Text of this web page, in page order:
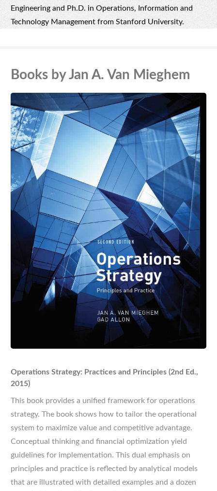
Engineering and Ph.D. in Operations, Information and
Technology Management fromStanford University.
Books by Jan A. Van Mieghem
Operations Strategy: Practices and Principles (2nd Ed.,
2015)
This book provides a unified framework for operations
strategy. The book shows how to tailor the operational
system to maximize value and competitive advantage.
Conceptual thinking and financial optimization yield
guidelines for implementation. This dual emphasis on
principles and practice is reflected by analytical models
that are illustrated with detailed examples and a dozen